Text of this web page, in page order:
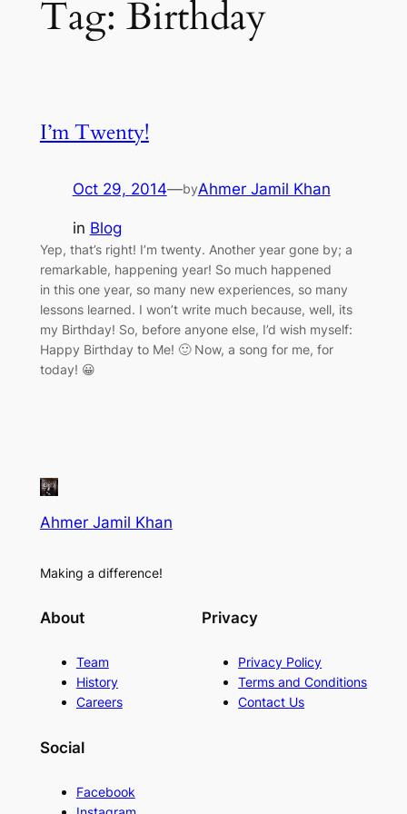
Tag: Birthday
I’m Twenty!
Oct 29, 2014—byAhmer Jamil Khan
in Blog
Yep, that’s right! I’m twenty. Another year gone by; a
remarkable, happening year! So much happened
in this one year, so many new experiences, so many
lessons learned. I won’t write much because, well, its
my Birthday! So, before anyone else, I’d wish myself:
Happy Birthday to Me! 🙂 Now, a song for me, for
today! 😀
Ahmer Jamil Khan
Making a difference!
About
Team
History
Careers
Privacy
Privacy Policy
Terms and Conditions
Contact Us
Social
Facebook